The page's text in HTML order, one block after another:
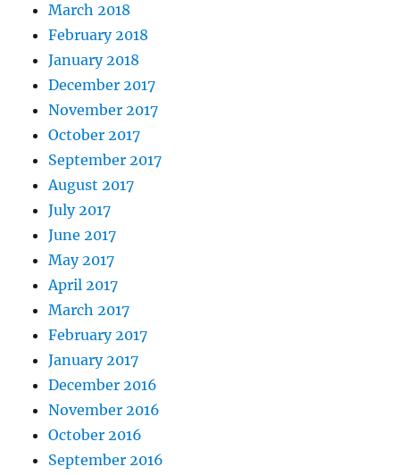
March 2018
February 2018
January 2018
December 2017
November 2017
October 2017
September 2017
August 2017
July 2017
June 2017
May 2017
April 2017
March 2017
February 2017
January 2017
December 2016
November 2016
October 2016
September 2016